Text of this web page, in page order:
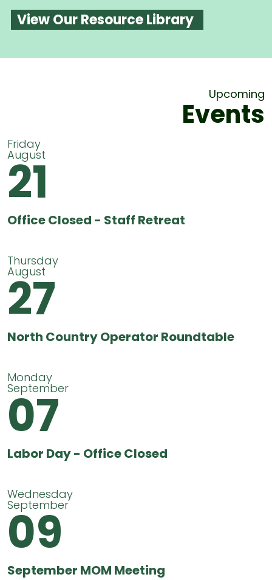
View Our Resource Library
Upcoming
Events
Friday
August
21
Office Closed - Staff Retreat
Thursday
August
27
North Country Operator Roundtable
Monday
September
07
Labor Day - Office Closed
Wednesday
September
09
September MOM Meeting